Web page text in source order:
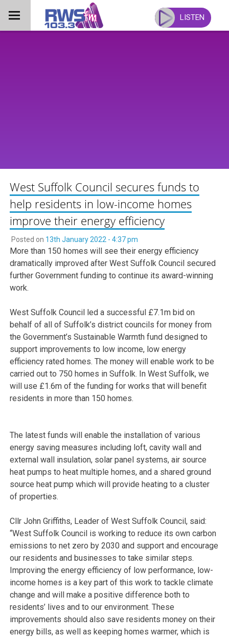
content
LISTEN
West Suffolk Council secures funds to
help residents in low-income homes
improve their energy efficiency
Posted on 13th January 2022 - 4:37 pm
More than 150 homes will see their energy efficiency
dramatically improved after West Suffolk Council secured
further Government funding to continue its award-winning
work.
West Suffolk Council led a successful £7.1m bid on
behalf of all of Suffolk’s district councils for money from
the Government’s Sustainable Warmth fund designed to
support improvements to low income, low energy
efficiency rated homes. The money will enable work to be
carried out to 750 homes in Suffolk. In West Suffolk, we
will use £1.6m of the funding for works that will benefit
residents in more than 150 homes.
The latest funds will enable the installation of various
energy saving measures including loft, cavity wall and
external wall insulation, solar panel systems, air source
heat pumps to heat multiple homes, and a shared ground
source heat pump which will provide heating to a cluster
of properties.
Cllr John Griffiths, Leader of West Suffolk Council, said:
“West Suffolk Council is working to reduce its own carbon
emissions to net zero by 2030 and support and encourage
our residents and businesses to take similar steps.
Improving the energy efficiency of low performance, low-
income homes is a key part of this work to tackle climate
change and will make a positive difference both to
residents’ lives and to our environment. These
improvements should also save residents money on their
energy bills, as well as keeping homes warmer, which is